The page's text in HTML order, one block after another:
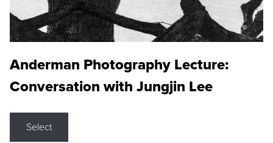
Anderman Photography Lecture:
Conversation with Jungjin Lee
Select